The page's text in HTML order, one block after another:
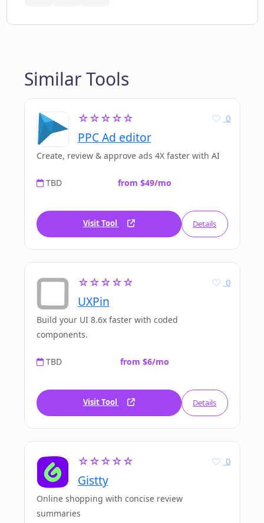
Similar Tools
☆☆☆☆☆
PPC Ad editor
0
Create, review & approve ads 4X faster with AI
TBD from $49/mo
Visit Tool Details
☆☆☆☆☆
UXPin
0
Build your UI 8.6x faster with coded
components.
TBD from $6/mo
Visit Tool Details
☆☆☆☆☆
Gistty
0
Online shopping with concise review
summaries